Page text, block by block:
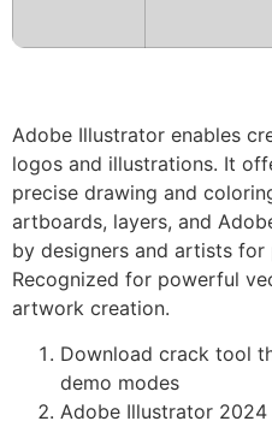
Adobe Illustrator enables
logos and illustrations. It
precise drawing and
artboards, layers, and
by designers and artists for
Recognized for powerful
artwork creation.
Download crack tool
demo modes
Adobe Illustrator